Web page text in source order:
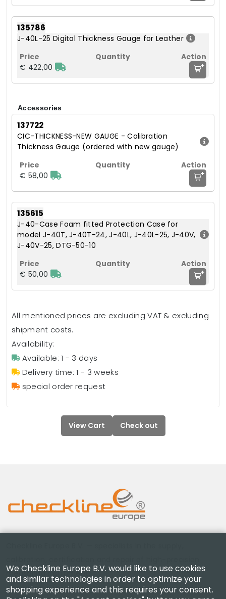
135786
J-40L-25 Digital Thickness Gauge for Leather
€ 422,00 +
Accessories
137722
CIC-THICKNESS-NEW GAUGE - Calibration
Thickness Gauge (ordered with new gauge)
€ 58,00 +
135615
J-40-Case Foam fitted Protection Case for
model J-40T, J-40T-24, J-40L, J-40L-25, J-40V,
J-40V-25, DTG-50-10
€ 50,00 +
All mentioned prices are excluding VAT & excluding
shipment costs.
Availability:
Available: 1 - 3 days
Delivery time: 1 - 3 weeks
special order request
View Cart Check out
measuring instruments.
We Checkline Europe B.V. would like to use cookies
and similar technologies in order to optimize your
shopping experience and this requires your consent.